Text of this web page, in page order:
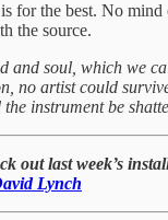
for the best. No mind
the source.
and soul, which we
no artist could
instrument be
out last week’s
Lynch